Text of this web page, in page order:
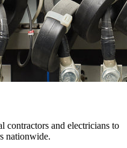
contractors and electricians to
nationwide.